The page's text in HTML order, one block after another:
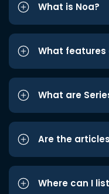
What is Noa?
What features
What are
Are the
Where can I